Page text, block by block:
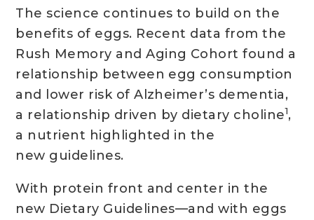
The science continues to build on the
benefits of eggs. Recent data from the
Rush Memory and Aging Cohort found a
relationship between egg consumption
and lower risk of Alzheimer’s dementia,
a relationship driven by dietary choline1,
a nutrient highlighted in the
new guidelines.
With protein front and center in the
new Dietary Guidelines—and with eggs